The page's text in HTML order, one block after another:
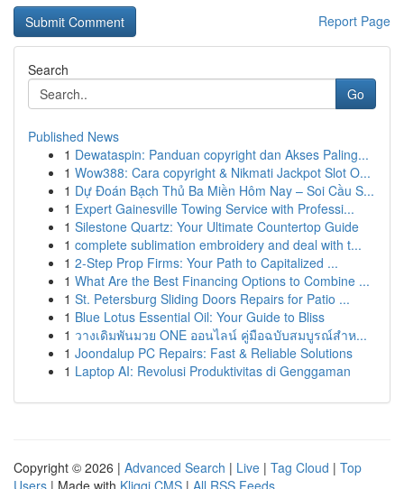
Report Page
Search
Go
Published News
1 Dewataspin: Panduan copyright dan Akses Paling...
1 Wow388: Cara copyright & Nikmati Jackpot Slot O...
1 Dự Đoán Bạch Thủ Ba Miền Hôm Nay – Soi Cầu S...
1 Expert Gainesville Towing Service with Professi...
1 Silestone Quartz: Your Ultimate Countertop Guide
1 complete sublimation embroidery and deal with t...
1 2-Step Prop Firms: Your Path to Capitalized ...
1 What Are the Best Financing Options to Combine ...
1 St. Petersburg Sliding Doors Repairs for Patio ...
1 Blue Lotus Essential Oil: Your Guide to Bliss
1 วางเดิมพันมวย ONE ออนไลน์ คู่มือฉบับสมบูรณ์สำห...
1 Joondalup PC Repairs: Fast & Reliable Solutions
1 Laptop AI: Revolusi Produktivitas di Genggaman
Copyright © 2026 | Advanced Search | Live | Tag Cloud | Top
Users | Made with Kliqqi CMS | All RSS Feeds